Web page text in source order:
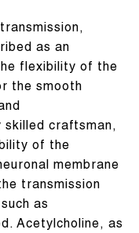
as an
flexibility of the
the smooth
skilled craftsman,
of the
membrane
transmission
as
Acetylcholine, as